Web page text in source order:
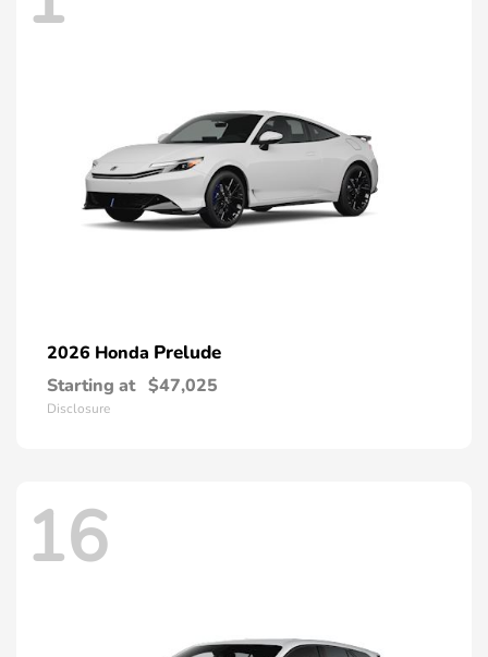
2026 Honda Prelude
Starting at $47,025
Disclosure
16